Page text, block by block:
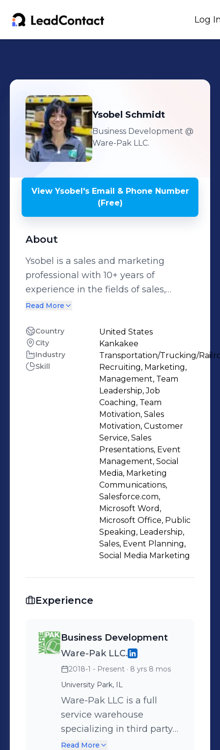
Log
Ysobel Schmidt
Business Development @
Ware-Pak LLC.
ViewYsobel'sEmail & Phone Number
(Free)
About
Ysobel is a sales and marketing
professional with 10+ years of
experience in the fields of sales,
marketing and customer service.
relationships with new prospects and
contacts is probably Ysobel's favorite
part of being a sales and marketing
professional. In her current position at
Ware-Pak, Ysobel is the first contact
for prospective customers, and looks
for ways to help organizations reduce
fixed costs, increase performance,
and make strategic decisions that will
help strengthen their organization
and offer new opportunities for
Read More
Country United States
City Kankakee
Industry Transportation/Trucking/
Skill
Recruiting, Marketing,
Management, Team
Leadership, Job
Coaching, Team
Motivation, Sales
Motivation, Customer
Service, Sales
Presentations, Event
Management, Social
Media, Marketing
Communications,
Salesforce.com,
Microsoft Word,
Microsoft Office, Public
Speaking, Leadership,
Sales, Event Planning,
Social Media Marketing
Experience
Business Development
Ware-Pak LLC.
2018-1 - Present · 8 yrs 8 mos
University Park, IL
Ware-Pak LLC is a full
service warehouse
specializing in third party
fulfillment services. As
Read More